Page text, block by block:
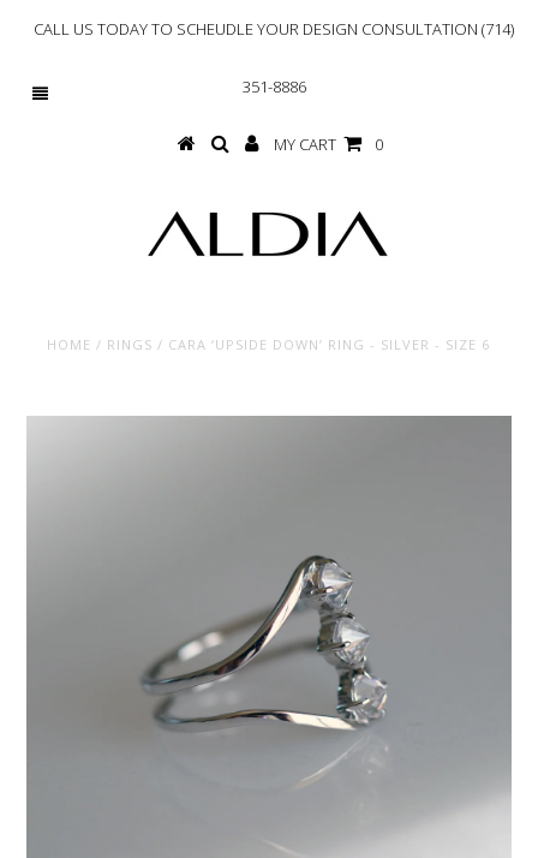
CALL US TODAY TO SCHEUDLE YOUR DESIGN CONSULTATION (714)
351-8886
MY CART 0
HOME / RINGS / CARA ‘UPSIDE DOWN’ RING - SILVER - SIZE 6